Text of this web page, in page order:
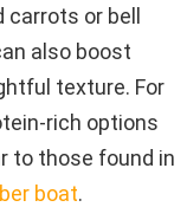
carrots or bell
also boost
texture. For
rich options
to those found in
boat.